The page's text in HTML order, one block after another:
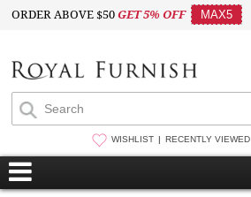
ORDER ABOVE $50GET 5% OFF MAX5
WISHLIST RECENTLY VIEWED